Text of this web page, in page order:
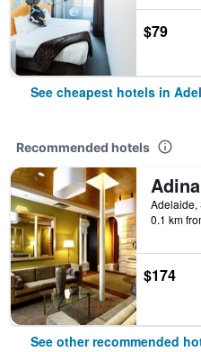
$79
See cheapest hotels in
Recommended hotels
Adelaide,
0.1 km
$174
See other recommended